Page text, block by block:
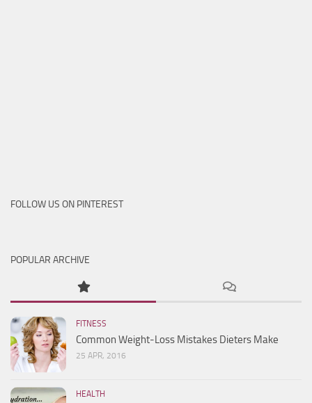
FOLLOW US ON PINTEREST
POPULAR ARCHIVE
FITNESS
Common Weight-Loss Mistakes Dieters Make
25 APR, 2016
HEALTH